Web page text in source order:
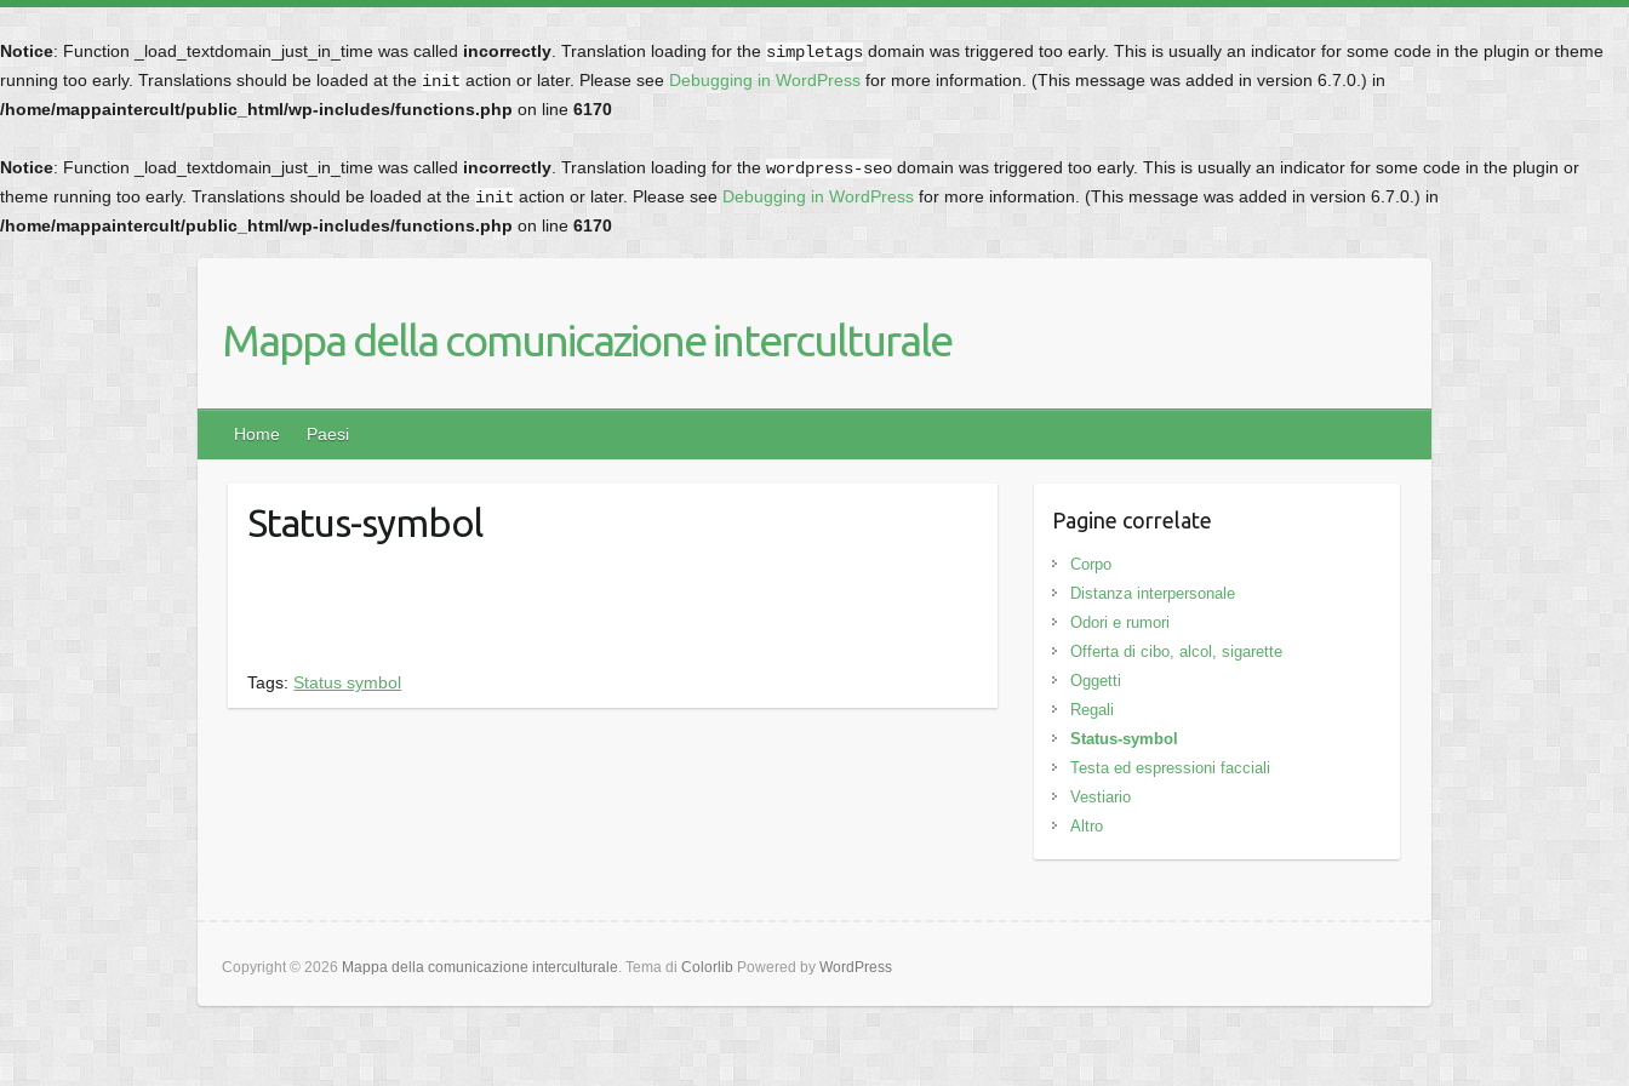
Notice: Function _load_textdomain_just_in_time was called incorrectly . Translation loading for the simpletags domain was triggered too early. This is usually an indicator for some code in the plugin or theme
running too early. Translations should be loaded at the init action or later. Please see Debugging in WordPress for more information. (This message was added in version 6.7.0.) in
/home/mappaintercult/public_html/wp-includes/functions.php on line 6170
Notice: Function _load_textdomain_just_in_time was called incorrectly . Translation loading for the wordpress-seo domain was triggered too early. This is usually an indicator for some code in the plugin or
theme running too early. Translations should be loaded at the init action or later. Please seeDebugging in WordPress for more information. (This message was added in version 6.7.0.) in
/home/mappaintercult/public_html/wp-includes/functions.php on line 6170
Mappa della comunicazione interculturale
Home Paesi
Status-symbol
Tags: Status symbol
Pagine correlate
Corpo
Distanza interpersonale
Odori e rumori
Offerta di cibo, alcol, sigarette
Oggetti
Regali
Status-symbol
Testa ed espressioni facciali
Vestiario
Altro
Copyright © 2026 Mappa della comunicazione interculturale. Tema di Colorlib Powered by WordPress